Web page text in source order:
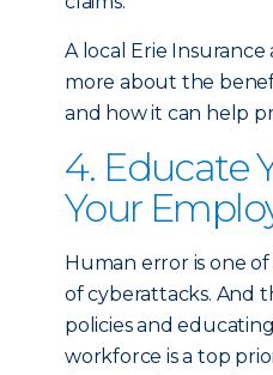
A local Erie
more about the
and how it can help
4. Educate
Your
Human error is one
of cyberattacks. And
policies and
workforce is a top